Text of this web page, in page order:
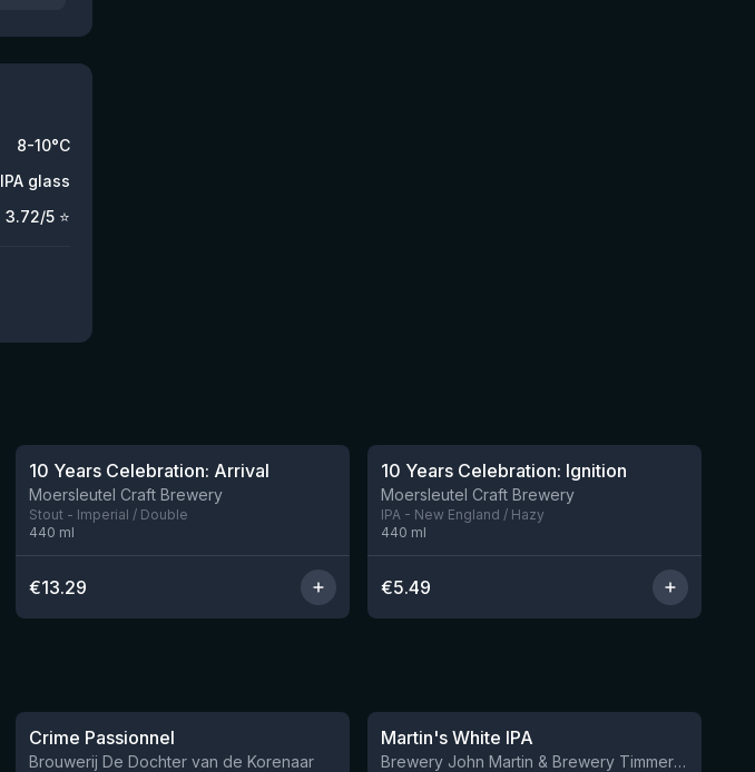
8-10°C
IPA glass
3.72/5 ⭐
10 Years Celebration: Arrival
Moersleutel Craft Brewery
Stout - Imperial / Double
440 ml
€13.29
10 Years Celebration: Ignition
Moersleutel Craft Brewery
IPA - New England / Hazy
440 ml
€5.49
Crime Passionnel
Brouwerij De Dochter van de Korenaar
Martin's White IPA
Brewery John Martin & Brewery Timmermans